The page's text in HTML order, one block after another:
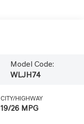
Model Code:
WLJH74
CITY/HIGHWAY
19/26 MPG